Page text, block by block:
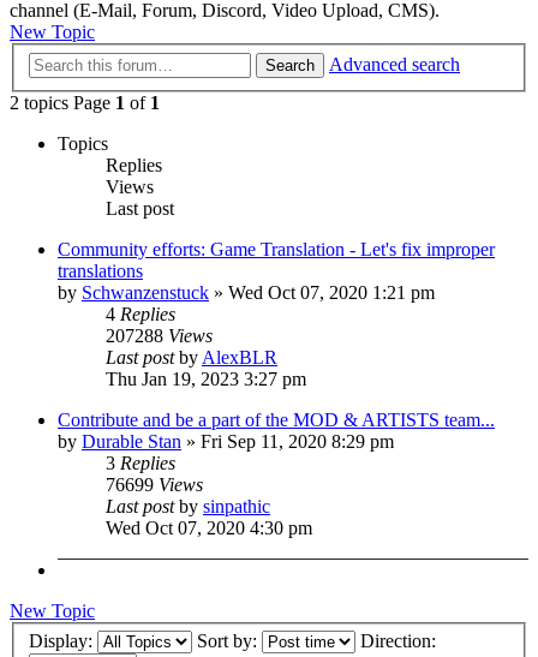
channel (E-Mail, Forum, Discord, Video Upload, CMS).
New Topic
Search
Advanced search
2 topics Page 1 of 1
Topics
Replies
Views
Last post
Community efforts: Game Translation - Let's fix improper
translations
by Schwanzenstuck » Wed Oct 07, 2020 1:21 pm
4 Replies
207288 Views
Last postby AlexBLR
Thu Jan 19, 2023 3:27 pm
Contribute and be a part of the MOD & ARTISTS team...
by Durable Stan » Fri Sep 11, 2020 8:29 pm
3 Replies
76699 Views
Last postby sinpathic
Wed Oct 07, 2020 4:30 pm
New Topic
Display:
Sort by: Direction: